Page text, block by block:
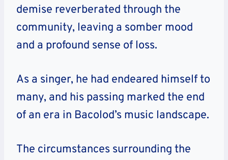
demise reverberated through the
community, leaving a somber mood
and a profound sense of loss.
As a singer, he had endeared himself to
many, and his passing marked the end
of an era in Bacolod’s music landscape.
The circumstances surrounding the